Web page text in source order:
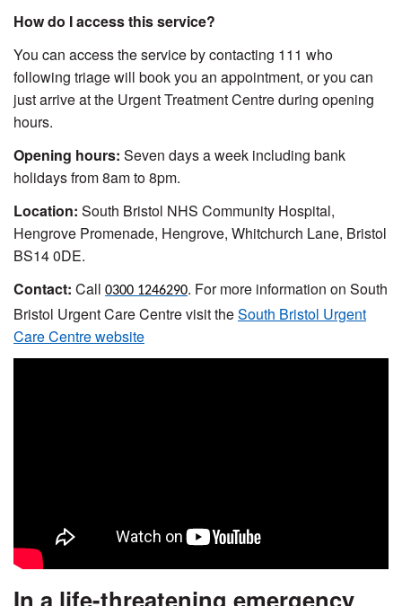
How do I access this service?
You can access the service by contacting 111 who
following triage will book you an appointment, or you can
just arrive at the Urgent Treatment Centre during opening
hours.
Opening hours: Seven days a week including bank
holidays from 8am to 8pm.
Location: South Bristol NHS Community Hospital,
Hengrove Promenade, Hengrove, Whitchurch Lane, Bristol
BS14 0DE.
Contact: Call 0300 1246290. For more information on South
Bristol Urgent Care Centre visit theSouth Bristol Urgent
Care Centre website